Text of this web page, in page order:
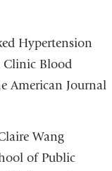
Hypertension
Clinic Blood
American Journal
Wang
of Public